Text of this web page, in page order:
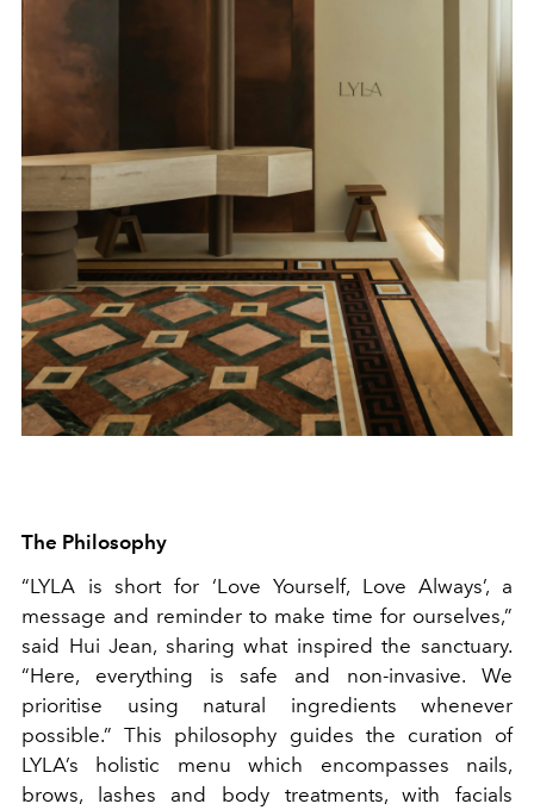
The Philosophy
“LYLA is short for ‘Love Yourself, Love Always’, a
message and reminder to make time for ourselves,”
said Hui Jean, sharing what inspired the sanctuary.
“Here, everything is safe and non-invasive. We
prioritise using natural ingredients whenever
possible.” This philosophy guides the curation of
LYLA’s holistic menu which encompasses nails,
brows, lashes and body treatments, with facials